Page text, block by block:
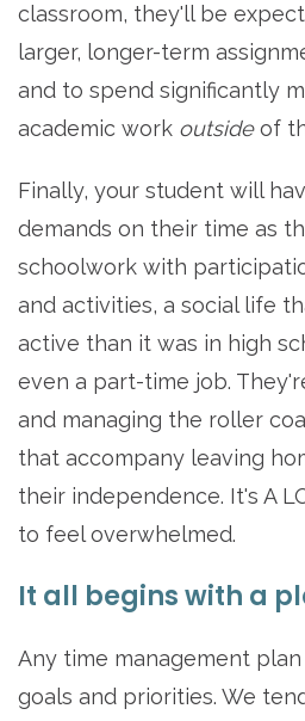
classroom, they'll be
larger, longer-term
and to spend significantly
academic work outsideof
Finally, your student will
demands on their time as
schoolwork with
and activities, a social life
active than it was in high
even a part-time job.
and managing the roller
that accompany leaving
their independence. It's A
to feel overwhelmed.
It all begins with a
Any time management
goals and priorities. We